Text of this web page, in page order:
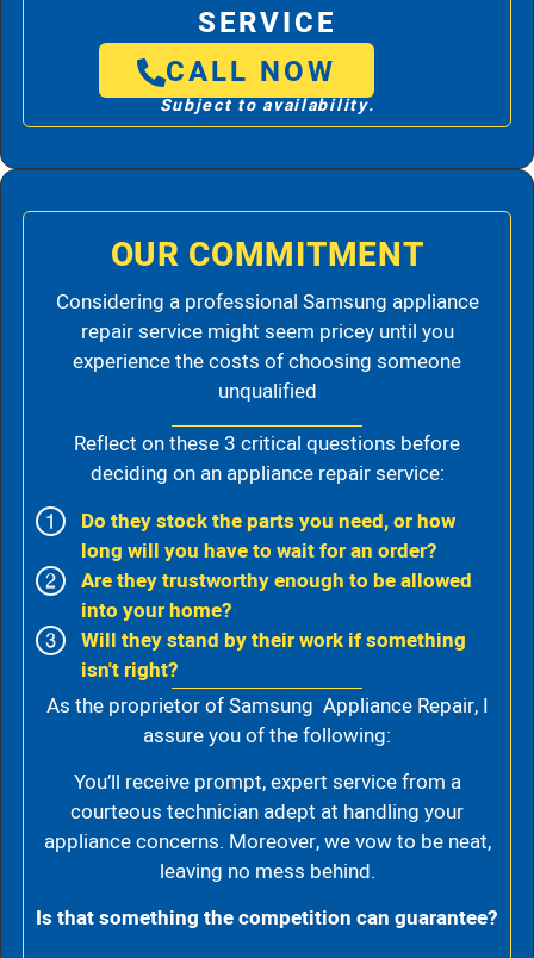
SERVICE
CALL NOW
Subject to availability.
OUR COMMITMENT
Considering a professional Samsung appliance
repair service might seem pricey until you
experience the costs of choosing someone
unqualified
Reflect on these 3 critical questions before
deciding on an appliance repair service:
Do they stock the parts you need, or how
long will you have to wait for an order?
Are they trustworthy enough to be allowed
into your home?
Will they stand by their work if something
isn't right?
As the proprietor of Samsung Appliance Repair, I
assure you of the following:
You’ll receive prompt, expert service from a
courteous technician adept at handling your
appliance concerns. Moreover, we vow to be neat,
leaving no mess behind.
Is that something the competition can guarantee?